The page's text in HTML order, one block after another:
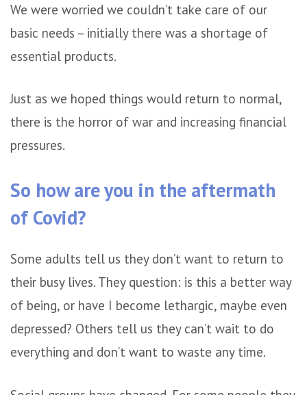
We were worried we couldn’t take care of our
basic needs – initially there was a shortage of
essential products.
Just as we hoped things would return to normal,
there is the horror of war and increasing financial
pressures.
So how are you in the aftermath
of Covid?
Some adults tell us they don’t want to return to
their busy lives. They question: is this a better way
of being, or have I become lethargic, maybe even
depressed? Others tell us they can’t wait to do
everything and don’t want to waste any time.